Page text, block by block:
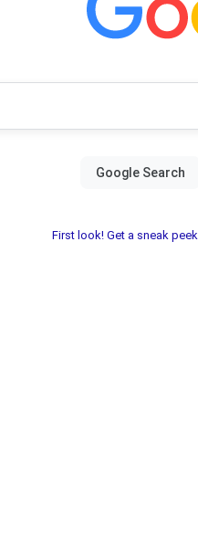
First look! Get a sneak